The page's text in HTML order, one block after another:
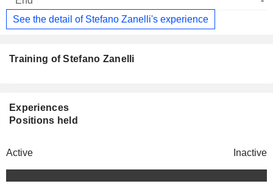
See the detail of Stefano Zanelli's experience
Training of Stefano Zanelli
Experiences
Positions held
Active Inactive